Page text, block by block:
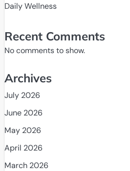
Daily Wellness
Recent Comments
No comments to show.
Archives
July 2026
June 2026
May 2026
April 2026
March 2026